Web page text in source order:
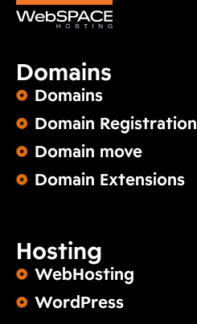
Domains
Domains
Domain Registration
Domain move
Domain Extensions
Hosting
WebHosting
WordPress